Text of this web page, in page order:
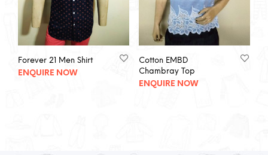
Forever 21 Men Shirt
ENQUIRE NOW
Cotton EMBD
Chambray Top
ENQUIRE NOW